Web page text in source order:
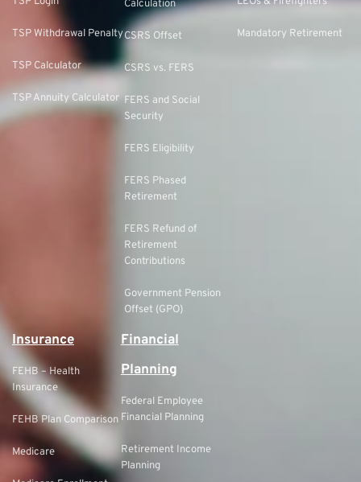
TSP Withdrawal Penalty
TSP Calculator
TSP Annuity Calculator
Calculation
CSRS Offset
CSRS vs. FERS
FERS and Social
Security
FERS Eligibility
FERS Phased
Retirement
FERS Refund of
Retirement
Contributions
Government Pension
Offset (GPO)
Mandatory Retirement
Insurance
FEHB – Health
Insurance
FEHB Plan Comparison
Medicare
Financial
Planning
Federal Employee
Financial Planning
Retirement Income
Planning